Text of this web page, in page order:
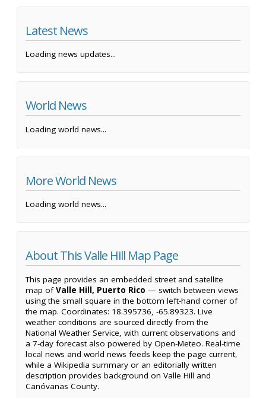
Latest News
Loading news updates...
World News
Loading world news...
More World News
Loading world news...
About This Valle Hill Map Page
This page provides an embedded street and satellite
map ofValle Hill, Puerto Rico — switch between views
using the small square in the bottom left-hand corner of
the map. Coordinates: 18.395736, -65.89323. Live
weather conditions are sourced directly from the
National Weather Service, with current observations and
a 7-day forecast also powered by Open-Meteo. Real-time
local news and world news feeds keep the page current,
while a Wikipedia summary or an editorially written
description provides background on Valle Hill and
Canóvanas County.